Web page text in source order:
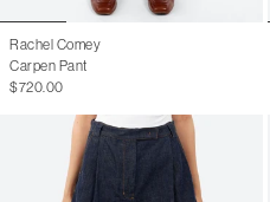
Rachel Comey
Carpen Pant
$720.00